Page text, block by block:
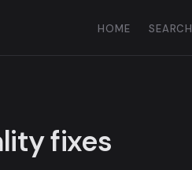
HOME SEARCH
fixes